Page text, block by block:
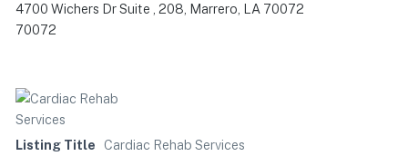
4700 Wichers Dr Suite , 208, Marrero, LA 70072
70072
Listing Title
Cardiac Rehab Services